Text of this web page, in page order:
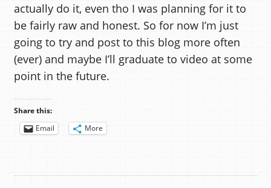
actually do it, even tho I was planning for it to
be fairly raw and honest. So for now I’m just
going to try and post to this blog more often
(ever) and maybe I’ll graduate to video at some
point in the future.
Share this:
Email
More